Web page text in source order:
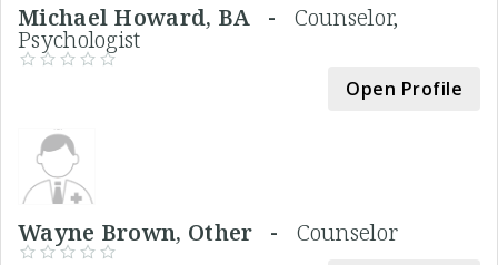
Michael Howard, BA - Counselor,
Psychologist
Open Profile
Wayne Brown, Other - Counselor